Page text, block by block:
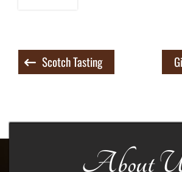
Post
navigation
Scotch Tasting
About